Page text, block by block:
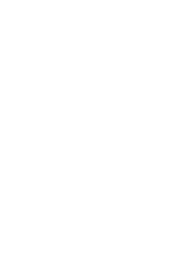
crying
too
feelings
health
mind pain is